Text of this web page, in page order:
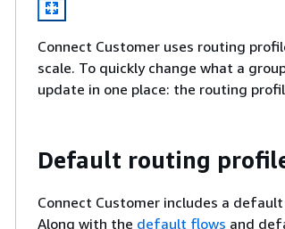
Connect Customer uses routing
scale. To quickly change what a
update in one place: the routing
Default routing
Connect Customer includes a
Along with the default flows and